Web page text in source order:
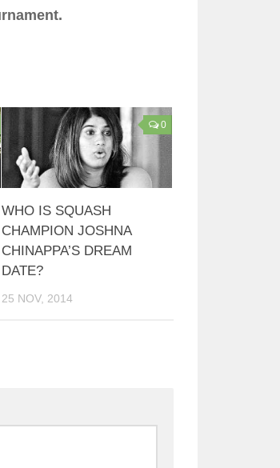
0
WHO IS SQUASH
CHAMPION JOSHNA
CHINAPPA’S DREAM
DATE?
25 NOV, 2014